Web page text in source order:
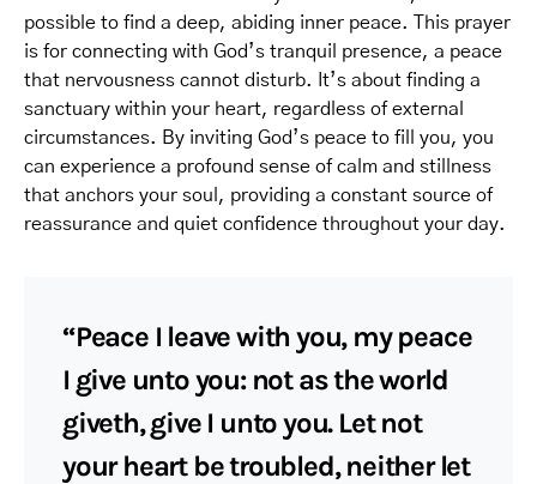
possible to find a deep, abiding inner peace. This prayer
is for connecting with God’s tranquil presence, a peace
that nervousness cannot disturb. It’s about finding a
sanctuary within your heart, regardless of external
circumstances. By inviting God’s peace to fill you, you
can experience a profound sense of calm and stillness
that anchors your soul, providing a constant source of
reassurance and quiet confidence throughout your day.
“Peace I leave with you, my peace
I give unto you: not as the world
giveth, give I unto you. Let not
your heart be troubled, neither let